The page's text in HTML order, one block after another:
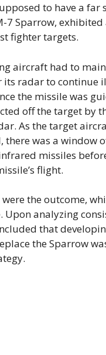
to have a far
7 Sparrow, exhibited
fighter targets.
aircraft had to
its radar to continue
the missile was
off the target by
As the target
there was a window
missiles
flight.
the outcome,
Upon analyzing
that
the Sparrow